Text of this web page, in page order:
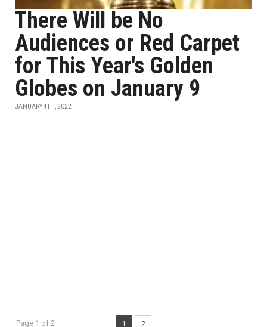
There Will be No
Audiences or Red Carpet
for This Year's Golden
Globes on January 9
JANUARY 4TH, 2022
Page 1 of 2 1 2